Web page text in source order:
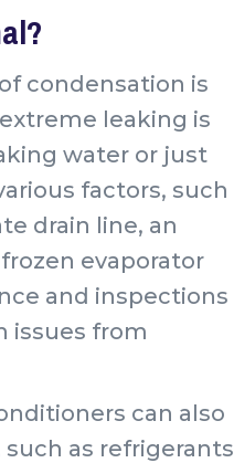
condensation is
leaking is
water or just
factors, such
drain line, an
evaporator
and inspections
issues from
can also
as refrigerants